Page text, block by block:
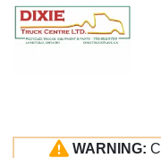
WARNING: